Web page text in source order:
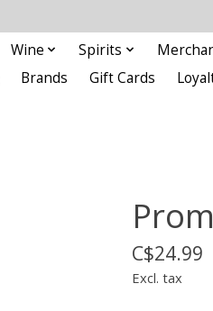
Wine Spirits
Brands Gift Cards
C$24.99
Excl. tax